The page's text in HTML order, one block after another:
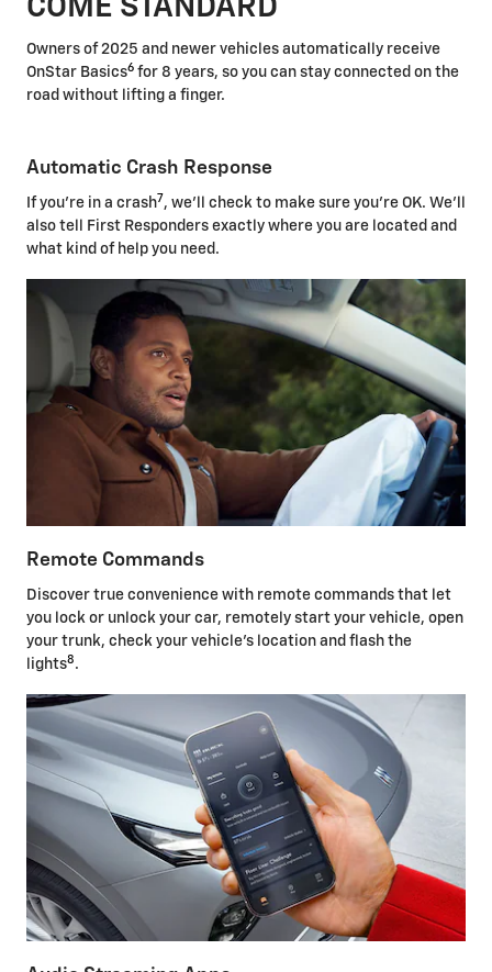
COME STANDARD
Owners of 2025 and newer vehicles automatically receive
OnStar Basics6 for 8 years, so you can stay connected on the
road without lifting a finger.
Automatic Crash Response
If you're in a crash7 , we'll check to make sure you're OK. We'll
also tell First Responders exactly where you are located and
what kind of help you need.
Remote Commands
Discover true convenience with remote commands that let
you lock or unlock your car, remotely start your vehicle, open
your trunk, check your vehicle's location and flash the
lights8 .